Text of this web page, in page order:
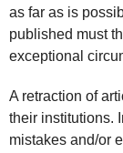
as far as is
published must
exceptional
A retraction of
their institutions.
mistakes and/or